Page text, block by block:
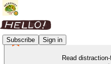
Subscribe Sign in
Read